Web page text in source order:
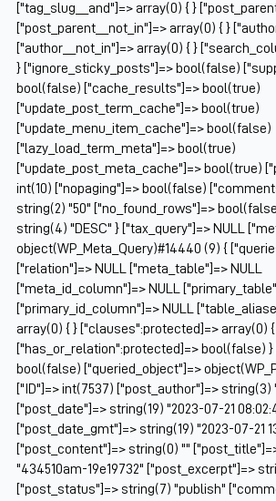
["tag_slug__and"]=> array(0) { }
["post_parent__not_in"]=> array(0) { }
["author__not_in"]=> array(0) { }
} ["ignore_sticky_posts"]=> bool(false)
bool(false) ["cache_results"]=> bool(true)
["update_post_term_cache"]=> bool(true)
["update_menu_item_cache"]=> bool(false)
["lazy_load_term_meta"]=> bool(true)
["update_post_meta_cache"]=> bool(true)
int(10) ["nopaging"]=> bool(false)
string(2) "50" ["no_found_rows"]=>
string(4) "DESC" } ["tax_query"]=> NULL
object(WP_Meta_Query)#14440 (9) {
["relation"]=> NULL ["meta_table"]=> NULL
["meta_id_column"]=> NULL
["primary_id_column"]=> NULL
array(0) { } ["clauses":protected]=> array(0)
["has_or_relation":protected]=> bool(false)
bool(false) ["queried_object"]=>
["ID"]=> int(7537) ["post_author"]=> string(3)
["post_date"]=> string(19) "2023-07-21
["post_date_gmt"]=> string(19) "2023-07-21
["post_content"]=> string(0) ""
"434510am-19e19732" ["post_excerpt"]=>
["post_status"]=> string(7) "publish"